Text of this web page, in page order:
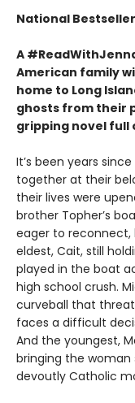
National Bestseller
A
American family
home to Long
ghosts from their
gripping novel
It’s been years
together at their
their lives were
brother Topher’s
eager to reconnect,
eldest, Cait, still
played in the boat
high school crush.
curveball that
faces a difficult
And the youngest,
bringing the
devoutly Catholic